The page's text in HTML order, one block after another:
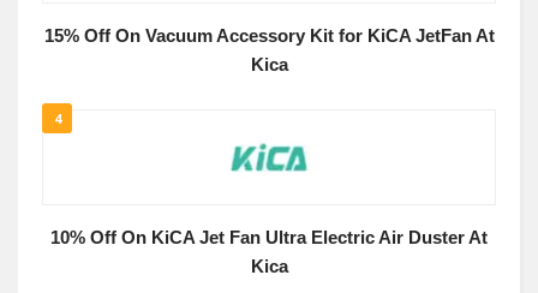
15% Off On Vacuum Accessory Kit for KiCA JetFan At
Kica
4
10% Off On KiCA Jet Fan Ultra Electric Air Duster At
Kica